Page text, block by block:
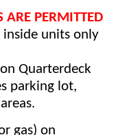
ARE PERMITTED
units only
Quarterdeck
parking lot,
gas) on